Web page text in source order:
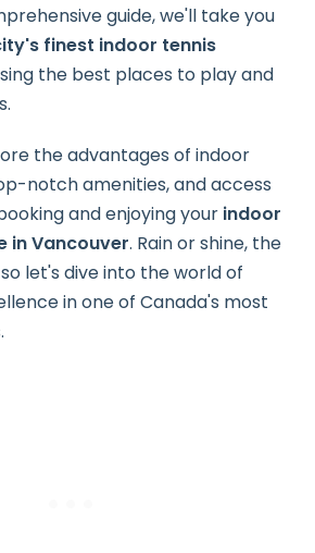
guide, we'll take you
finest indoor tennis
the best places to play and
the advantages of indoor
notch amenities, and access
and enjoying your indoor
in Vancouver. Rain or shine, the
let's dive into the world of
in one of Canada's most